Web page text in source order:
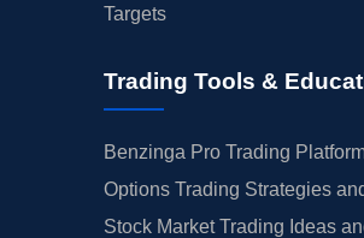
Targets
Trading Tools &
Benzinga Pro Trading
Options Trading Strategies
Stock Market Trading Ideas